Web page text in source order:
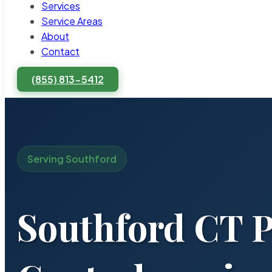
Services
Service Areas
About
Contact
(855) 813-5412
Serving Southford
Southford CT